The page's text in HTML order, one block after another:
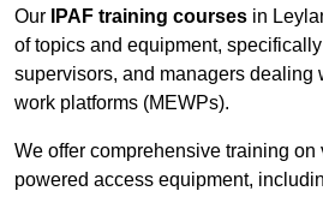
Our IPAF training courses in
of topics and equipment,
supervisors, and managers dealing
work platforms (MEWPs).
We offer comprehensive training on
powered access equipment,